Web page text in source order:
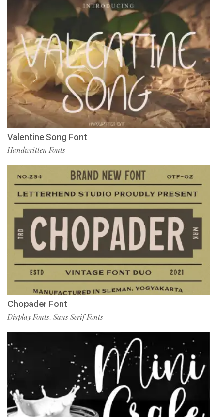
Valentine Song Font
Handwritten Fonts
Chopader Font
Display Fonts, Sans Serif Fonts